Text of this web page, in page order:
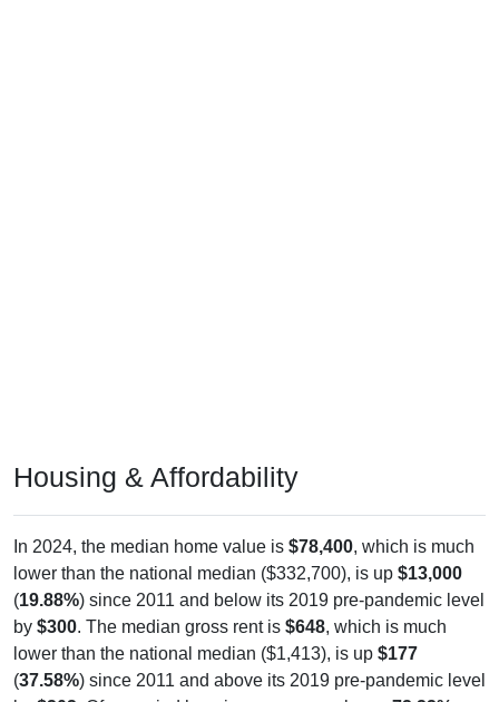
Housing & Affordability
In 2024, the median home value is $78,400, which is much
lower than the national median ($332,700), is up $13,000
(19.88%) since 2011 and below its 2019 pre-pandemic level
by $300. The median gross rent is $648, which is much
lower than the national median ($1,413), is up $177
(37.58%) since 2011 and above its 2019 pre-pandemic level